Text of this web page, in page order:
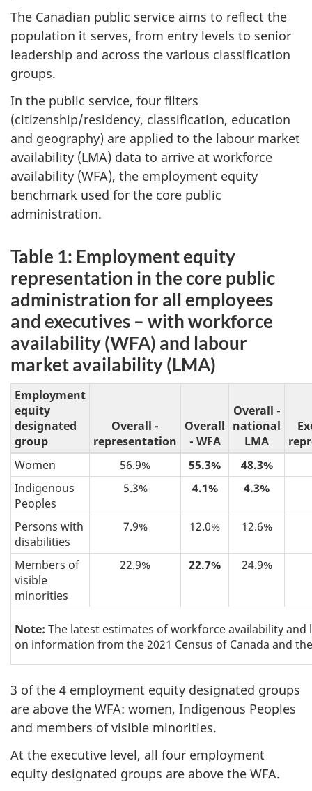
The Canadian public service aims to reflect the
population it serves, from entry levels to senior
leadership and across the various classification
groups.
In the public service, four filters
(citizenship/residency, classification, education
and geography) are applied to the labour market
availability (LMA) data to arrive at workforce
availability (WFA), the employment equity
benchmark used for the core public
administration.
Table 1: Employment equity
representation in the core public
administration for all employees
and executives – with workforce
availability (WFA) and labour
market availability (LMA)
Employment
equity
designated
group
Overall -
representation
Overall
- WFA
Overall -
national
LMA
Women
56.9% 55.3%
48.3%
Indigenous
Peoples
5.3% 4.1% 4.3%
Persons with
disabilities
7.9% 12.0% 12.6%
Members of
visible
minorities
22.9% 22.7% 24.9%
Note: The latest estimates of workforce availability
on information from the 2021 Census of Canada and
3 of the 4 employment equity designated groups
are above the WFA: women, Indigenous Peoples
and members of visible minorities.
At the executive level, all four employment
equity designated groups are above the WFA.